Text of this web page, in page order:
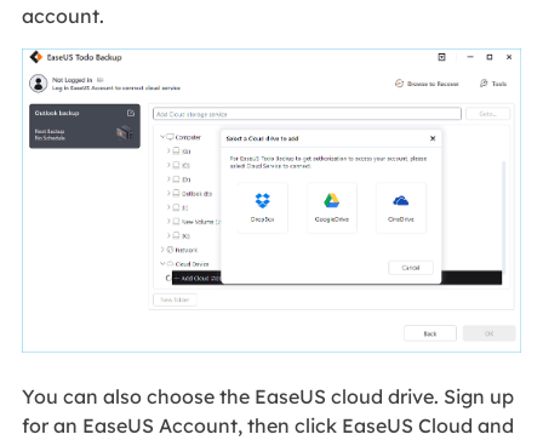
account.
You can also choose the EaseUS cloud drive. Sign up
for an EaseUS Account, then click EaseUS Cloud and